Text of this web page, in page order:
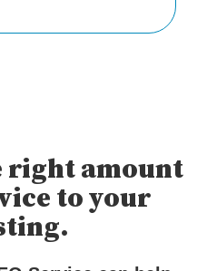
right amount
to your